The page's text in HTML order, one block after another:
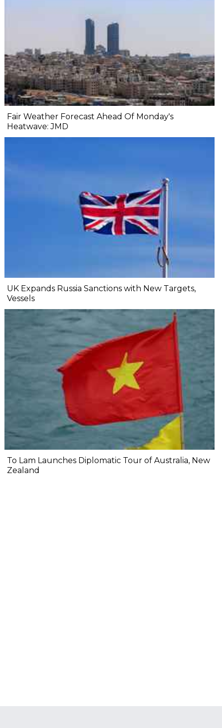
Fair Weather Forecast Ahead Of Monday's
Heatwave: JMD
UK Expands Russia Sanctions with New Targets,
Vessels
To Lam Launches Diplomatic Tour of Australia, New
Zealand